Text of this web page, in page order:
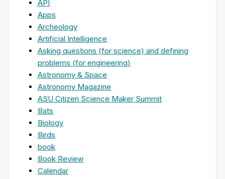
API
Apps
Archeology
Artificial Intelligence
Asking questions (for science) and defining
problems (for engineering)
Astronomy & Space
Astronomy Magazine
ASU Citizen Science Maker Summit
Bats
Biology
Birds
book
Book Review
Calendar